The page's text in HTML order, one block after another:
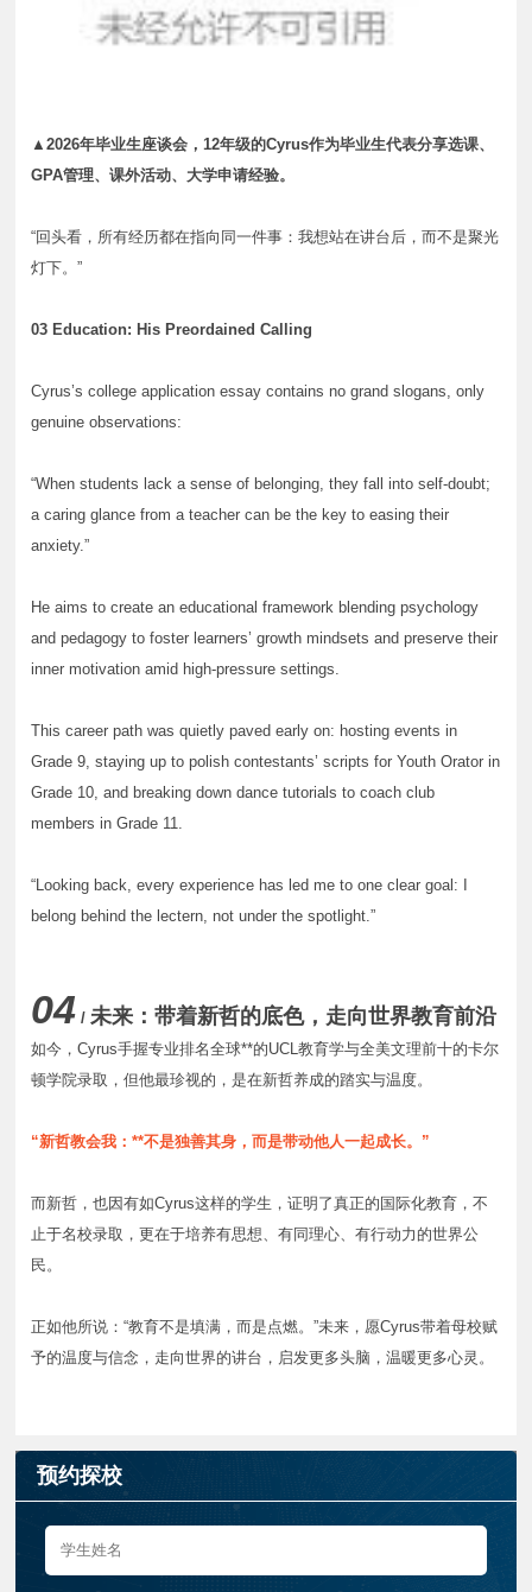
▲2026年毕业生座谈会，12年级的Cyrus作为毕业生代表分享选课、
GPA管理、课外活动、大学申请经验。
“回头看，所有经历都在指向同一件事：我想站在讲台后，而不是聚光
灯下。”
03 Education: His Preordained Calling
Cyrus’s college application essay contains no grand slogans, only
genuine observations:
“When students lack a sense of belonging, they fall into self-doubt;
a caring glance from a teacher can be the key to easing their
anxiety.”
He aims to create an educational framework blending psychology
and pedagogy to foster learners’ growth mindsets and preserve their
inner motivation amid high-pressure settings.
This career path was quietly paved early on: hosting events in
Grade 9, staying up to polish contestants’ scripts for Youth Orator in
Grade 10, and breaking down dance tutorials to coach club
members in Grade 11.
“Looking back, every experience has led me to one clear goal: I
belong behind the lectern, not under the spotlight.”
04/ 未来：带着新哲的底色，走向世界教育前沿
如今，Cyrus手握专业排名全球**的UCL教育学与全美文理前十的卡尔
顿学院录取，但他最珍视的，是在新哲养成的踏实与温度。
“新哲教会我：**不是独善其身，而是带动他人一起成长。”
而新哲，也因有如Cyrus这样的学生，证明了真正的国际化教育，不
止于名校录取，更在于培养有思想、有同理心、有行动力的世界公
民。
正如他所说：“教育不是填满，而是点燃。”未来，愿Cyrus带着母校赋
予的温度与信念，走向世界的讲台，启发更多头脑，温暖更多心灵。
预约探校